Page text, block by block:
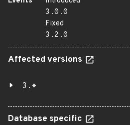
3.0.0
Fixed
3.2.0
Affected versions
3.*
Database specific